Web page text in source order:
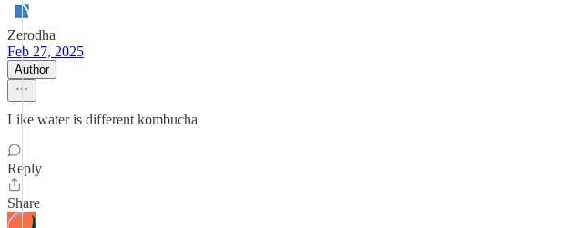
Zerodha
Feb 27, 2025
Author
Like water is different kombucha
Reply
Share